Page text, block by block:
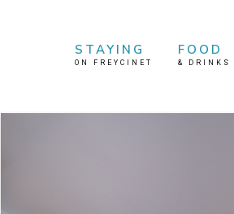
STAYING
ON FREYCINET
FOOD
& DRINKS